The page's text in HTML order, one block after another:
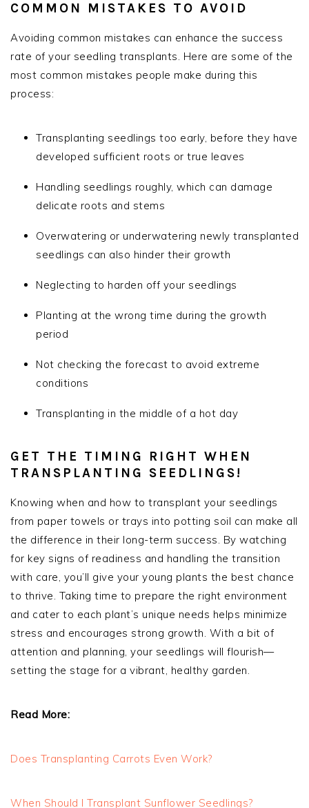
COMMON MISTAKES TO AVOID
Avoiding common mistakes can enhance the success
rate of your seedling transplants. Here are some of the
most common mistakes people make during this
process:
Transplanting seedlings too early, before they have
developed sufficient roots or true leaves
Handling seedlings roughly, which can damage
delicate roots and stems
Overwatering or underwatering newly transplanted
seedlings can also hinder their growth
Neglecting to harden off your seedlings
Planting at the wrong time during the growth
period
Not checking the forecast to avoid extreme
conditions
Transplanting in the middle of a hot day
GET THE TIMING RIGHT WHEN
TRANSPLANTING SEEDLINGS!
Knowing when and how to transplant your seedlings
from paper towels or trays into potting soil can make all
the difference in their long-term success. By watching
for key signs of readiness and handling the transition
with care, you’ll give your young plants the best chance
to thrive. Taking time to prepare the right environment
and cater to each plant’s unique needs helps minimize
stress and encourages strong growth. With a bit of
attention and planning, your seedlings will flourish—
setting the stage for a vibrant, healthy garden.
Read More:
Does Transplanting Carrots Even Work?
When Should I Transplant Sunflower Seedlings?